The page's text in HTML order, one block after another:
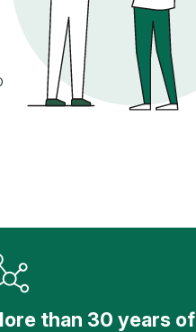
than 30 years of